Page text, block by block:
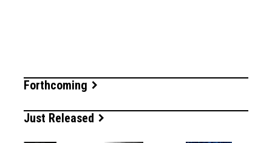
Forthcoming
Just Released